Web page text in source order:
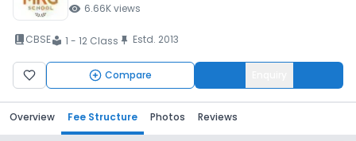
visibility 6.66Kviews
book_2CBSElocal_library 1 - 12 Class push_pin Estd. 2013
Compare
Overview Fee Structure Photos Reviews